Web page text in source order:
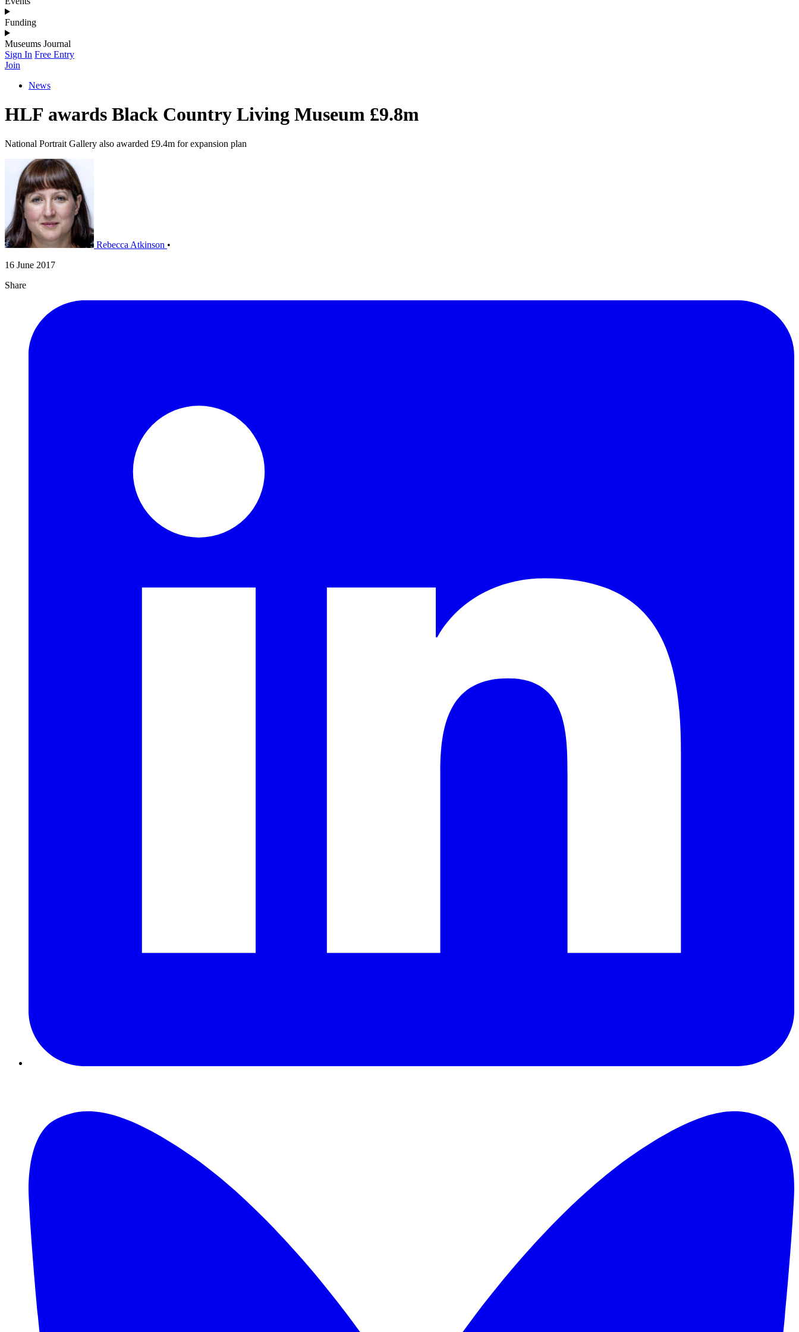
Funding
Museums Journal
Sign In Free Entry
Join
News
HLF awards Black Country Living Museum £9.8m
National Portrait Gallery also awarded £9.4m for expansion plan
Rebecca Atkinson •
16 June 2017
Share